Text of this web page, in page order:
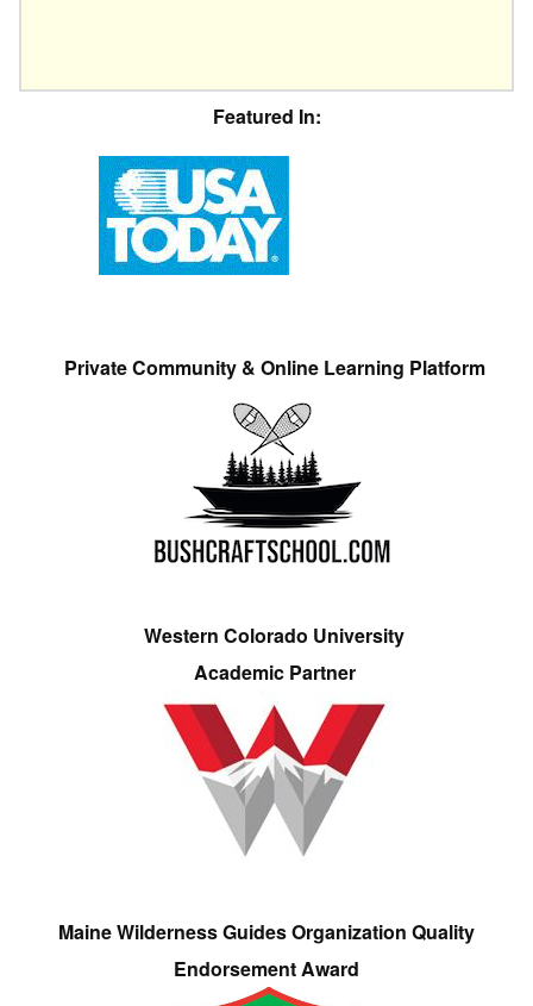
Featured In:
Private Community & Online Learning Platform
Western Colorado University
Academic Partner
Maine Wilderness Guides Organization Quality
Endorsement Award